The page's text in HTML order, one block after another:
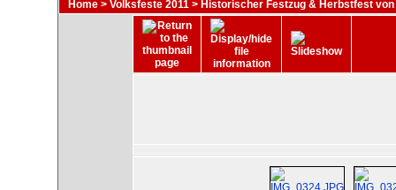
Home > Volksfeste 2011 > Historischer Festzug & Herbstfest von